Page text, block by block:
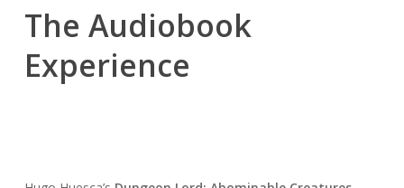
The Audiobook
Experience